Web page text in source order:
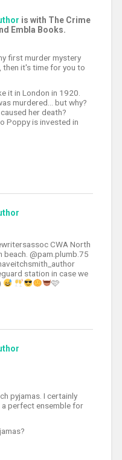
is with The Crime
Embla Books.
first murder mystery
then it's time for you to
it in London in 1920.
murdered... but why?
her death?
Poppy is invested in
CWA North
beach. @pam.plumb.75
station in case we
🩷
pyjamas. I certainly
a perfect ensemble for